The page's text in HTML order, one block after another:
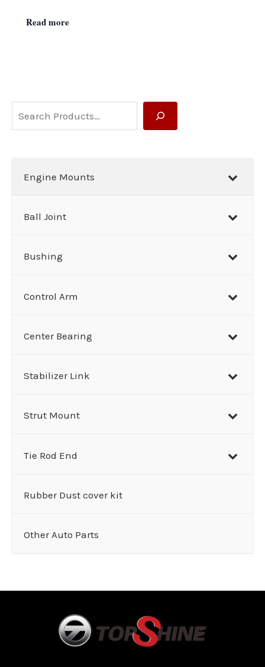
e
Engine Mounts
Ball Joint
Bushing
Control Arm
Center Bearing
Stabilizer Link
Strut Mount
Tie Rod End
Rubber Dust cover kit
Other Auto Parts
Read more